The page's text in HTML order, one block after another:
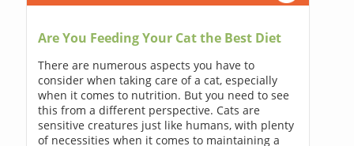
Are You Feeding Your Cat the Best Diet
There are numerous aspects you have to
consider when taking care of a cat, especially
when it comes to nutrition. But you need to see
this from a different perspective. Cats are
sensitive creatures just like humans, with plenty
of necessities when it comes to maintaining a